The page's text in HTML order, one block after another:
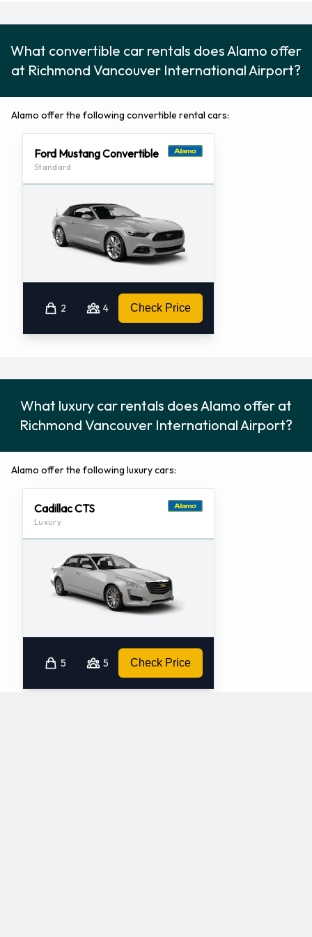
Vancouver Intl Arpt Main (YVRT71)
Vancouver International Airport
Lower Level – Parking Garage
Telephone Number: (604)231-1400
What convertible car rentals does Alamo offer
at Richmond Vancouver International Airport?
Alamo offer the following convertible rental cars:
Ford Mustang Convertible
Standard
2 4 Check Price
What luxury car rentals does Alamo offer at
Richmond Vancouver International Airport?
Alamo offer the following luxury cars:
Cadillac CTS
Luxury
5 5 Check Price